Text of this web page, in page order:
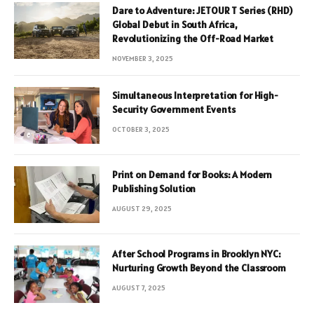
Dare to Adventure: JETOUR T Series (RHD)
Global Debut in South Africa,
Revolutionizing the Off-Road Market
NOVEMBER 3, 2025
Simultaneous Interpretation for High-
Security Government Events
OCTOBER 3, 2025
Print on Demand for Books: A Modern
Publishing Solution
AUGUST 29, 2025
After School Programs in Brooklyn NYC:
Nurturing Growth Beyond the Classroom
AUGUST 7, 2025